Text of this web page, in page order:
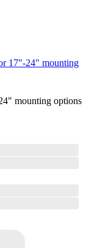
17"-24" mounting
mounting options